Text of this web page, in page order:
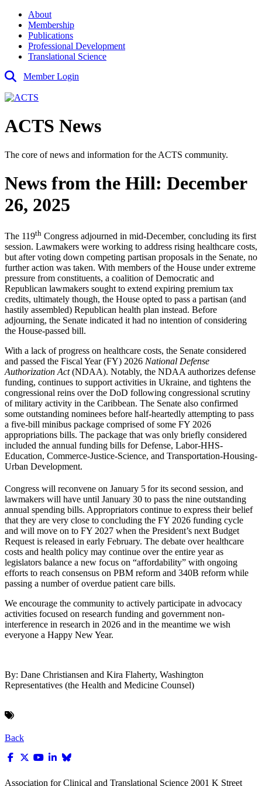
About
Membership
Publications
Professional Development
Translational Science
Member Login
ACTS News
The core of news and information for the ACTS community.
News from the Hill: December
26, 2025
The 119th Congress adjourned in mid-December, concluding its first
session. Lawmakers were working to address rising healthcare costs,
but after voting down competing partisan proposals in the Senate, no
further action was taken. With members of the House under extreme
pressure from constituents, a coalition of Democratic and
Republican lawmakers sought to extend expiring premium tax
credits, ultimately though, the House opted to pass a partisan (and
hastily assembled) Republican health plan instead. Before
adjourning, the Senate indicated it had no intention of considering
the House-passed bill.
With a lack of progress on healthcare costs, the Senate considered
and passed the Fiscal Year (FY) 2026 National Defense
Authorization Act(NDAA). Notably, the NDAA authorizes defense
funding, continues to support activities in Ukraine, and tightens the
congressional reins over the DoD following congressional scrutiny
of military activity in the Caribbean. The Senate also confirmed
some outstanding nominees before half-heartedly attempting to pass
a five-bill minibus package comprised of some FY 2026
appropriations bills. The package that was only briefly considered
included the annual funding bills for Defense, Labor-HHS-
Education, Commerce-Justice-Science, and Transportation-Housing-
Urban Development.
Congress will reconvene on January 5for its second session, and
lawmakers will have until January 30 to pass the nine outstanding
annual spending bills. Appropriators continue to express their belief
that they are very close to concluding the FY 2026 funding cycle
and will move on to FY 2027 when the President’s next Budget
Request is released in early February. The debate over healthcare
costs and health policy may continue over the entire year as
legislators balance a new focus on “affordability” with ongoing
efforts to reach consensus on PBM reform and 340B reform while
passing a number of overdue patient care bills.
We encourage the community to actively participate in advocacy
activities focused on research funding and government non-
interference in research in 2026 and in the meantime we wish
everyone a Happy New Year.
By: Dane Christiansen and Kira Flaherty, Washington
Representatives (the Health and Medicine Counsel)
Back
Association for Clinical and Translational Science 2001 K Street